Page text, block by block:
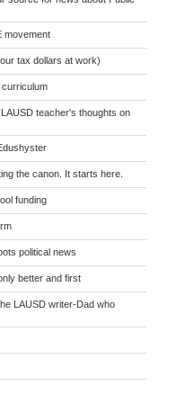
movement
tax dollars at work)
curriculum
teacher's thoughts on
the canon. It starts here.
funding
political news
better and first
LAUSD writer-Dad who